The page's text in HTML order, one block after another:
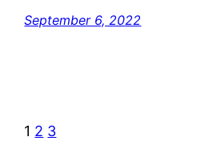
September 6, 2022
1 2 3